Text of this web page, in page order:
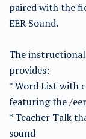
paired with the
EER Sound.
The
provides:
* Word List with
featuring the /
* Teacher Talk
sound